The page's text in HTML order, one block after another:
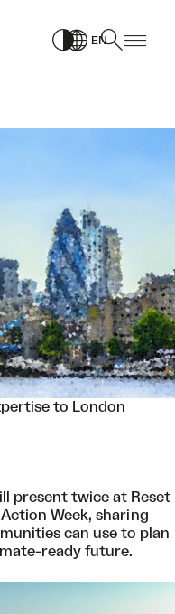
EN
to London
present twice at Reset
Week, sharing
can use to plan
ready future.